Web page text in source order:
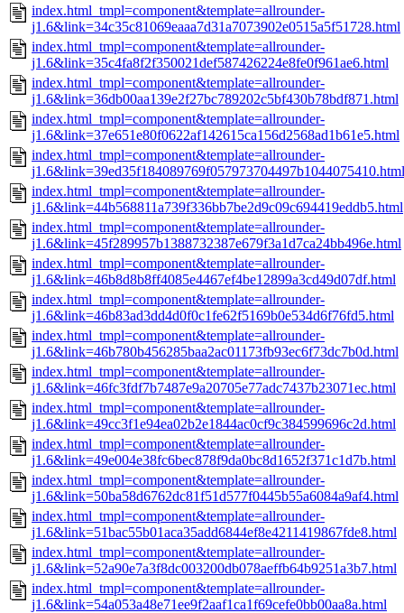
index.html_tmpl=component&template=allrounder-
j1.6&link=34c35c81069eaaa7d31a7073902e0515a5f51728.html
index.html_tmpl=component&template=allrounder-
j1.6&link=35c4fa8f2f350021def587426224e8fe0f961ae6.html
index.html_tmpl=component&template=allrounder-
j1.6&link=36db00aa139e2f27bc789202c5bf430b78bdf871.html
index.html_tmpl=component&template=allrounder-
j1.6&link=37e651e80f0622af142615ca156d2568ad1b61e5.html
index.html_tmpl=component&template=allrounder-
j1.6&link=39ed35f184089769f057973704497b1044075410.html
index.html_tmpl=component&template=allrounder-
j1.6&link=44b568811a739f336bb7be2d9c09c694419eddb5.html
index.html_tmpl=component&template=allrounder-
j1.6&link=45f289957b1388732387e679f3a1d7ca24bb496e.html
index.html_tmpl=component&template=allrounder-
j1.6&link=46b8d8b8ff4085e4467ef4be12899a3cd49d07df.html
index.html_tmpl=component&template=allrounder-
j1.6&link=46b83ad3dd4d0f0c1fe62f5169b0e534d6f76fd5.html
index.html_tmpl=component&template=allrounder-
j1.6&link=46b780b456285baa2ac01173fb93ec6f73dc7b0d.html
index.html_tmpl=component&template=allrounder-
j1.6&link=46fc3fdf7b7487e9a20705e77adc7437b23071ec.html
index.html_tmpl=component&template=allrounder-
j1.6&link=49cc3f1e94ea02b2e1844ac0cf9c384599696c2d.html
index.html_tmpl=component&template=allrounder-
j1.6&link=49e004e38fc6bec878f9da0bc8d1652f371c1d7b.html
index.html_tmpl=component&template=allrounder-
j1.6&link=50ba58d6762dc81f51d577f0445b55a6084a9af4.html
index.html_tmpl=component&template=allrounder-
j1.6&link=51bac55b01aca35add6844ef8e4211419867fde8.html
index.html_tmpl=component&template=allrounder-
j1.6&link=52a90e7a3f8dc003200db078aeffb64b9251a3b7.html
index.html_tmpl=component&template=allrounder-
j1.6&link=54a053a48e71ee9f2aaf1ca1f69cefe0bb00aa8a.html